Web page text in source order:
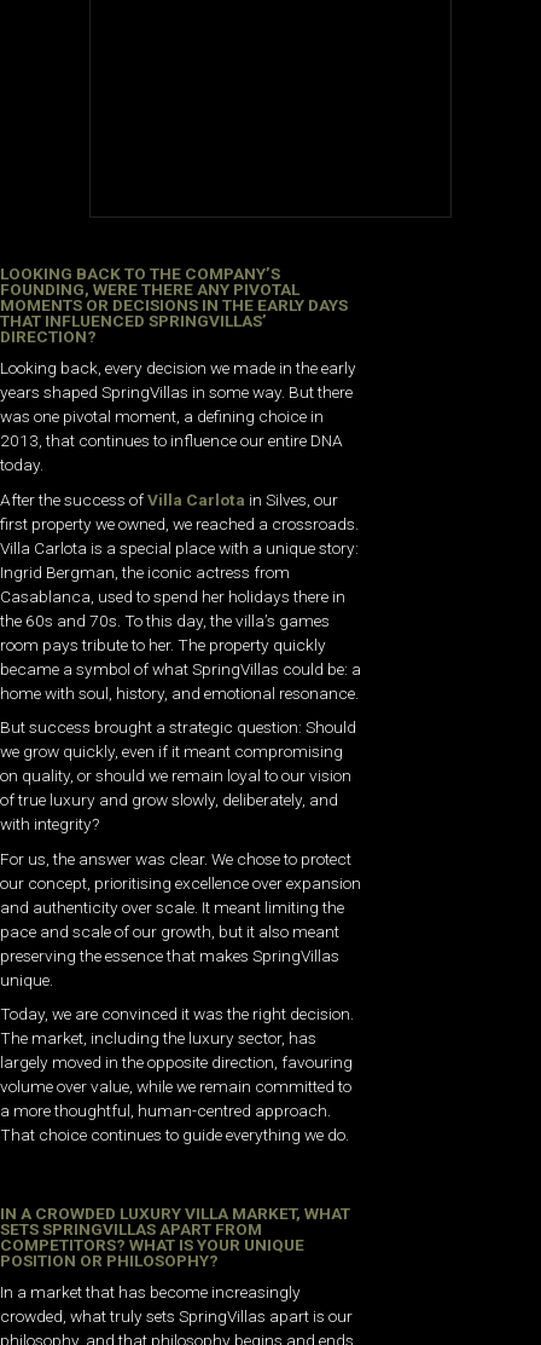
LOOKING BACK TO THE COMPANY’S
FOUNDING, WERE THERE ANY PIVOTAL
MOMENTS OR DECISIONS IN THE EARLY DAYS
THAT INFLUENCED SPRINGVILLAS’
DIRECTION?
Looking back, every decision we made in the early
years shaped SpringVillas in some way. But there
was one pivotal moment, a defining choice in
2013, that continues to influence our entire DNA
today.
After the success ofVilla Carlota in Silves, our
first property we owned, we reached a crossroads.
Villa Carlota is a special place with a unique story:
Ingrid Bergman, the iconic actress from
Casablanca, used to spend her holidays there in
the 60s and 70s. To this day, the villa’s games
room pays tribute to her. The property quickly
became a symbol of what SpringVillas could be: a
home with soul, history, and emotional resonance.
But success brought a strategic question: Should
we grow quickly, even if it meant compromising
on quality, or should we remain loyal to our vision
of true luxury and grow slowly, deliberately, and
with integrity?
For us, the answer was clear. We chose to protect
our concept, prioritising excellence over expansion
and authenticity over scale. It meant limiting the
pace and scale of our growth, but it also meant
preserving the essence that makes SpringVillas
unique.
Today, we are convinced it was the right decision.
The market, including the luxury sector, has
largely moved in the opposite direction, favouring
volume over value, while we remain committed to
a more thoughtful, human-centred approach.
That choice continues to guide everything we do.
IN A CROWDED LUXURY VILLA MARKET, WHAT
SETS SPRINGVILLAS APART FROM
COMPETITORS? WHAT IS YOUR UNIQUE
POSITION OR PHILOSOPHY?
In a market that has become increasingly
crowded, what truly sets SpringVillas apart is our
philosophy, and that philosophy begins and ends